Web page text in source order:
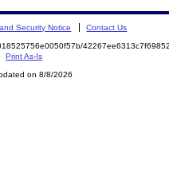
Security Notice Contact Us
Print As-Is
on 8/8/2026